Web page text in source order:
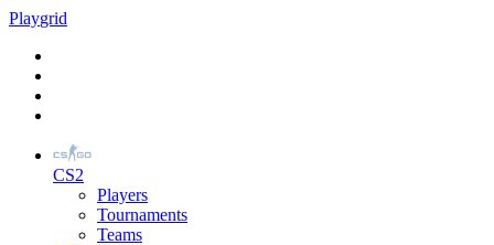
Playgrid
CS2
Players
Tournaments
Teams